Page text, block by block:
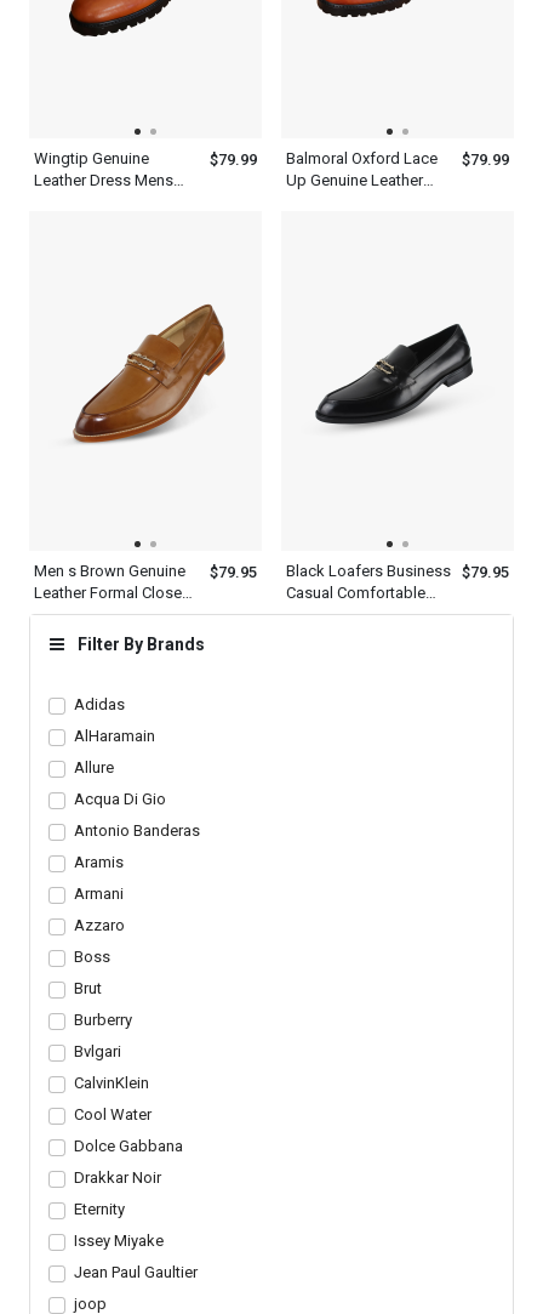
Filter By Brands
Adidas
AlHaramain
Allure
Acqua Di Gio
Antonio Banderas
Aramis
Armani
Azzaro
Boss
Brut
Burberry
Bvlgari
CalvinKlein
Cool Water
Dolce Gabbana
Drakkar Noir
Eternity
Issey Miyake
Jean Paul Gaultier
joop
Wingtip Genuine
Leather Dress Mens
$79.99
Balmoral Oxford Lace
Up Genuine Leather
$79.99
Men s Brown Genuine
Leather Formal Closed
Toe Shoes Office
Loafers
$79.95
Black Loafers Business
Casual Comfortable
Dress Shoes Mens
$79.95